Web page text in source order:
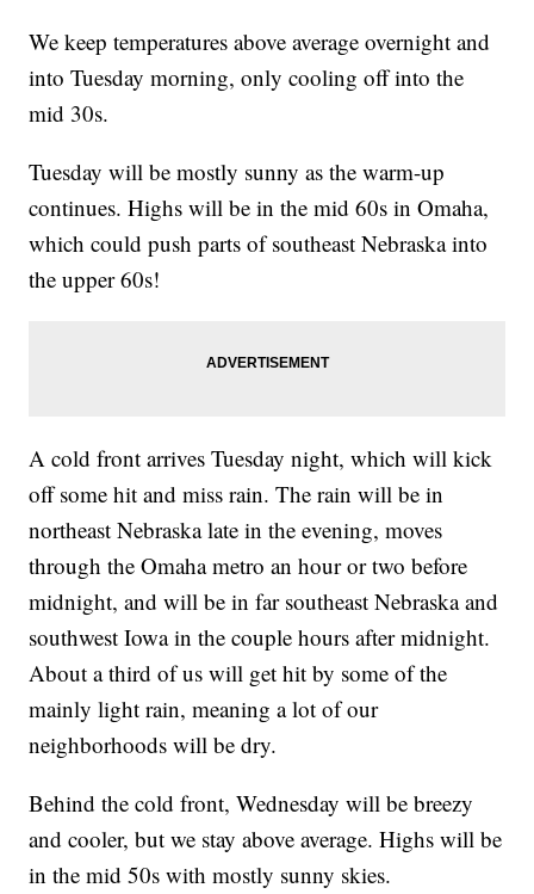
We keep temperatures above average overnight and
into Tuesday morning, only cooling off into the
mid 30s.
Tuesday will be mostly sunny as the warm-up
continues. Highs will be in the mid 60s in Omaha,
which could push parts of southeast Nebraska into
the upper 60s!
A cold front arrives Tuesday night, which will kick
off some hit and miss rain. The rain will be in
northeast Nebraska late in the evening, moves
through the Omaha metro an hour or two before
midnight, and will be in far southeast Nebraska and
southwest Iowa in the couple hours after midnight.
About a third of us will get hit by some of the
mainly light rain, meaning a lot of our
neighborhoods will be dry.
Behind the cold front, Wednesday will be breezy
and cooler, but we stay above average. Highs will be
in the mid 50s with mostly sunny skies.